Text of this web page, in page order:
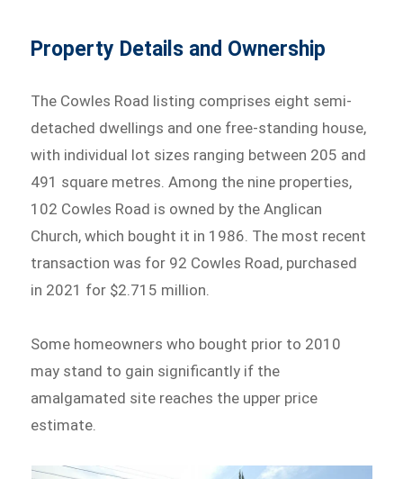
Property Details and Ownership
The Cowles Road listing comprises eight semi-
detached dwellings and one free-standing house,
with individual lot sizes ranging between 205 and
491 square metres. Among the nine properties,
102 Cowles Road is owned by the Anglican
Church, which bought it in 1986. The most recent
transaction was for 92 Cowles Road, purchased
in 2021 for $2.715 million.
Some homeowners who bought prior to 2010
may stand to gain significantly if the
amalgamated site reaches the upper price
estimate.